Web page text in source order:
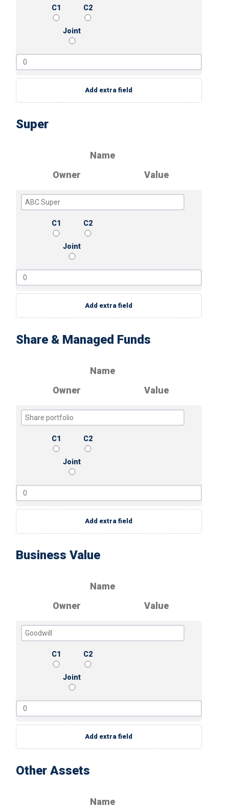
C1 C2
Joint
Add extra field
Super
Name
Owner
Value
C1 C2
Joint
Add extra field
Share & Managed Funds
Name
Owner
Value
C1 C2
Joint
Add extra field
Business Value
Name
Owner
Value
C1 C2
Joint
Add extra field
Other Assets
Name